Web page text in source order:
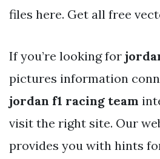
files here. Get all free
If you’re looking for
pictures information
jordan f1 racing team
visit the right site. Our
provides you with hints